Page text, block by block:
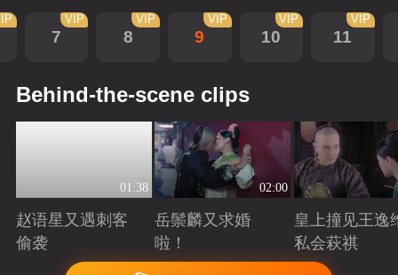
7
VIP
8
VIP
9
VIP
10
VIP
11
VIP
Behind-the-scene clips
01:38
赵语星又遇刺客
偷袭
Playing
02:00
岳鬃麟又求婚
啦！
Playing
皇上撞见王逸
私会萩祺
Playing